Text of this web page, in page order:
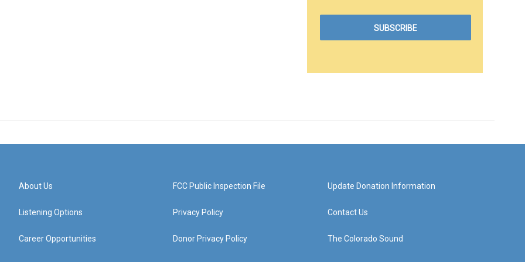
About Us
Listening Options
Career Opportunities
FCC Public Inspection File
Privacy Policy
Donor Privacy Policy
Update Donation Information
Contact Us
The Colorado Sound